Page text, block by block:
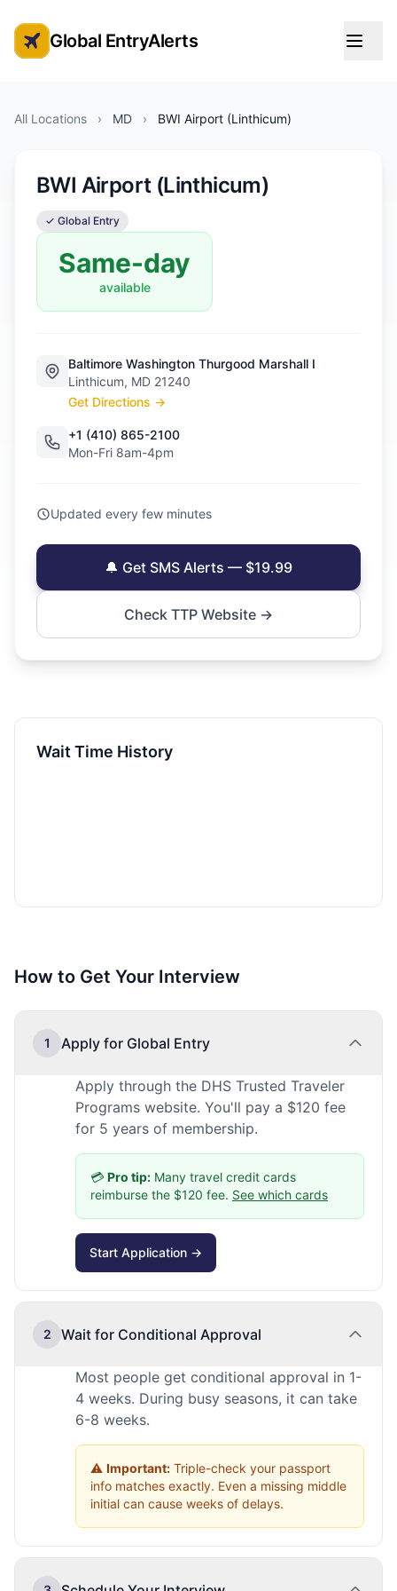
Global Entry Appointment Alerts
Global EntryAlerts
All Locations › MD › BWI Airport (Linthicum)
BWI Airport (Linthicum)
✓ Global Entry
Same-day
available
Baltimore Washington Thurgood Marshall I
Linthicum, MD 21240
Get Directions →
+1 (410) 865-2100
Mon-Fri 8am-4pm
Updated every few minutes
🔔 Get SMS Alerts — $19.99
Check TTP Website →
Wait Time History
How to Get Your Interview
1 Apply for Global Entry
Apply through the DHS Trusted Traveler
Programs website. You'll pay a $120 fee
for 5 years of membership.
💳 Pro tip: Many travel credit cards
reimburse the $120 fee. See which cards
Start Application →
2 Wait for Conditional Approval
Most people get conditional approval in 1-
4 weeks. During busy seasons, it can take
6-8 weeks.
⚠️ Important: Triple-check your passport
info matches exactly. Even a missing middle
initial can cause weeks of delays.